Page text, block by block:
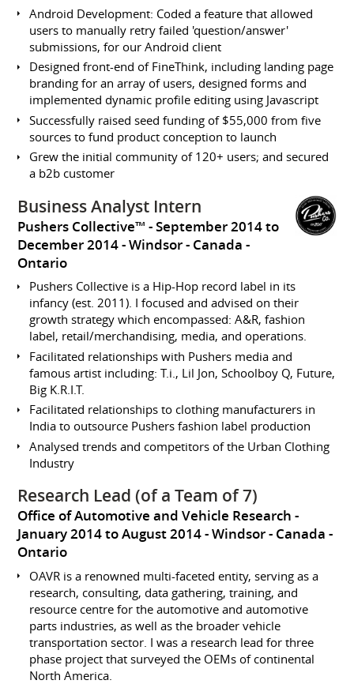
Android Development: Coded a feature that allowed
users to manually retry failed 'question/answer'
submissions, for our Android client
Designed front-end of FineThink, including landing page
branding for an array of users, designed forms and
implemented dynamic profile editing using Javascript
Successfully raised seed funding of $55,000 from five
sources to fund product conception to launch
Grew the initial community of 120+ users; and secured
a b2b customer
Business Analyst Intern
Pushers Collective™
September 2014 to
December 2014 Windsor
Canada -
Ontario
Pushers Collective is a Hip-Hop record label in its
infancy (est. 2011). I focused and advised on their
growth strategy which encompassed: A&R, fashion
label, retail/merchandising, media, and operations.
Facilitated relationships with Pushers media and
famous artist including: T.i., Lil Jon, Schoolboy Q, Future,
Big K.R.I.T.
Facilitated relationships to clothing manufacturers in
India to outsource Pushers fashion label production
Analysed trends and competitors of the Urban Clothing
Industry
Research Lead (of a Team of 7)
Office of Automotive and Vehicle Research
January 2014 to August 2014 Windsor
Canada -
Ontario
OAVR is a renowned multi-faceted entity, serving as a
research, consulting, data gathering, training, and
resource centre for the automotive and automotive
parts industries, as well as the broader vehicle
transportation sector. I was a research lead for three
phase project that surveyed the OEMs of continental
North America.